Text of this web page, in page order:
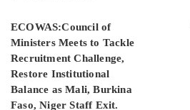
ECOWAS:Council of
Ministers Meets to Tackle
Recruitment Challenge,
Restore Institutional
Balance as Mali, Burkina
Faso, Niger Staff Exit.